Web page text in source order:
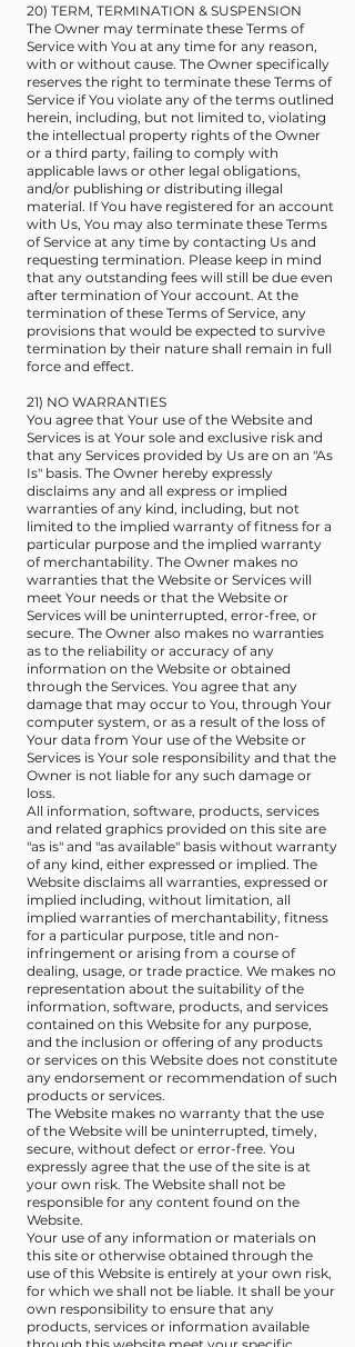
20) TERM, TERMINATION & SUSPENSION
The Owner may terminate these Terms of
Service with You at any time for any reason,
with or without cause. The Owner specifically
reserves the right to terminate these Terms of
Service if You violate any of the terms outlined
herein, including, but not limited to, violating
the intellectual property rights of the Owner
or a third party, failing to comply with
applicable laws or other legal obligations,
and/or publishing or distributing illegal
material. If You have registered for an account
with Us, You may also terminate these Terms
of Service at any time by contacting Us and
requesting termination. Please keep in mind
that any outstanding fees will still be due even
after termination of Your account. At the
termination of these Terms of Service, any
provisions that would be expected to survive
termination by their nature shall remain in full
force and effect.
21) NO WARRANTIES
You agree that Your use of the Website and
Services is at Your sole and exclusive risk and
that any Services provided by Us are on an "As
Is" basis. The Owner hereby expressly
disclaims any and all express or implied
warranties of any kind, including, but not
limited to the implied warranty of fitness for a
particular purpose and the implied warranty
of merchantability. The Owner makes no
warranties that the Website or Services will
meet Your needs or that the Website or
Services will be uninterrupted, error-free, or
secure. The Owner also makes no warranties
as to the reliability or accuracy of any
information on the Website or obtained
through the Services. You agree that any
damage that may occur to You, through Your
computer system, or as a result of the loss of
Your data from Your use of the Website or
Services is Your sole responsibility and that the
Owner is not liable for any such damage or
loss.
All information, software, products, services
and related graphics provided on this site are
"as is" and "as available" basis without warranty
of any kind, either expressed or implied. The
Website disclaims all warranties, expressed or
implied including, without limitation, all
implied warranties of merchantability, fitness
for a particular purpose, title and non-
infringement or arising from a course of
dealing, usage, or trade practice. We makes no
representation about the suitability of the
information, software, products, and services
contained on this Website for any purpose,
and the inclusion or offering of any products
or services on this Website does not constitute
any endorsement or recommendation of such
products or services.
The Website makes no warranty that the use
of the Website will be uninterrupted, timely,
secure, without defect or error-free. You
expressly agree that the use of the site is at
your own risk. The Website shall not be
responsible for any content found on the
Website.
Your use of any information or materials on
this site or otherwise obtained through the
use of this Website is entirely at your own risk,
for which we shall not be liable. It shall be your
own responsibility to ensure that any
products, services or information available